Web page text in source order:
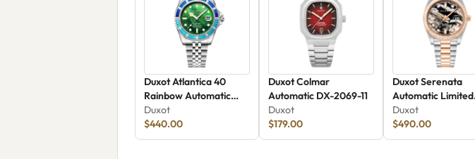
Duxot Atlantica 40
Rainbow Automatic
DX-2077-66
Duxot
$440.00
Duxot Colmar
Automatic DX-2069-11
Duxot
$179.00
Duxot Serenata
Automatic Limited
Edition DX-2058-
Duxot
$490.00